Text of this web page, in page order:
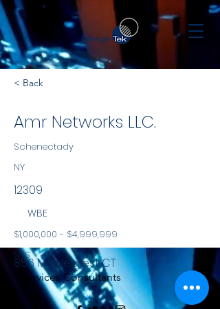
< Back
Amr Networks LLC.
Schenectady
NY
12309
WBE
$1,000,000 - $4,999,999
NYS
Services Consultants
856 Maplecrest CT